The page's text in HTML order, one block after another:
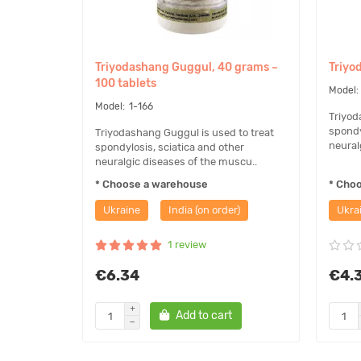
diseases with this product is based on the
organizations and can only be used for reference.
Triyodashang Guggul, 40 grams ~
100 tablets
1-166
Triyodashang Guggul is used to treat
spondylosis, sciatica and other
neuralgic diseases of the muscu..
* Choose a warehouse
Ukraine India (on order)
1 review
€6.34
Add to cart
*